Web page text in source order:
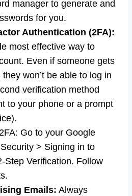
manager to generate and
for you.
Authentication (2FA):
most effective way to
Even if someone gets
won’t be able to log in
verification method
to your phone or a prompt
Go to your Google
> Signing in to
Step Verification. Follow
Emails: Always